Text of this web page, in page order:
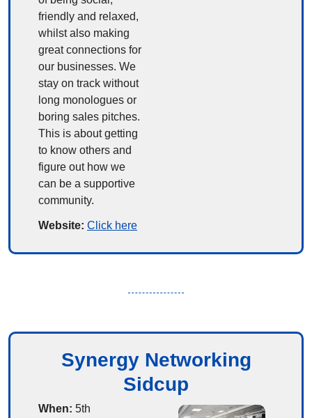
friendly and relaxed,
whilst also making
great connections for
our businesses. We
stay on track without
long monologues or
boring sales pitches.
This is about getting
to know others and
figure out how we
can be a supportive
community.
Website: Click here
Synergy Networking
Sidcup
When: 5th